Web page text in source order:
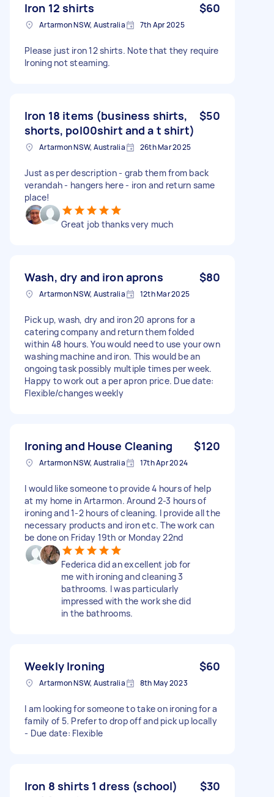
Iron 12 shirts $60
Artarmon NSW, Australia 7th Apr 2025
Please just iron 12 shirts. Note that they require
Ironing not steaming.
Iron 18 items (business shirts,
shorts, pol00shirt and a t shirt)
$50
Artarmon NSW, Australia 26th Mar 2025
Just as per description - grab them from back
verandah - hangers here - iron and return same
place!
Great job thanks very much
Wash, dry and iron aprons $80
Artarmon NSW, Australia 12th Mar 2025
Pick up, wash, dry and iron 20 aprons for a
catering company and return them folded
within 48 hours. You would need to use your own
washing machine and iron. This would be an
ongoing task possibly multiple times per week.
Happy to work out a per apron price. Due date:
Flexible/changes weekly
Ironing and House Cleaning $120
Artarmon NSW, Australia 17th Apr 2024
I would like someone to provide 4 hours of help
at my home in Artarmon. Around 2-3 hours of
ironing and 1-2 hours of cleaning. I provide all the
necessary products and iron etc. The work can
be done on Friday 19th or Monday 22nd
Federica did an excellent job for
me with ironing and cleaning 3
bathrooms. I was particularly
impressed with the work she did
in the bathrooms.
Weekly Ironing $60
Artarmon NSW, Australia 8th May 2023
I am looking for someone to take on ironing for a
family of 5. Prefer to drop off and pick up locally
- Due date: Flexible
Iron 8 shirts 1 dress (school)
$30